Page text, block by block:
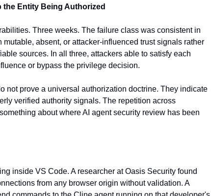
the Entity Being Authorized
Three weeks. The failure class was consistent in
absent, or attacker-influenced trust signals rather
sources. In all three, attackers able to satisfy each
or bypass the privilege decision.
not prove a universal authorization doctrine. They indicate
verified authority signals. The repetition across
about where AI agent security review has been
inside VS Code. A researcher at Oasis Security found
from any browser origin without validation. A